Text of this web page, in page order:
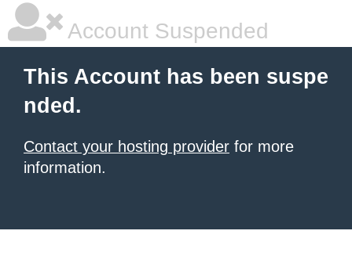
Account Suspended
This Account has been suspe
nded.
Contact your hosting provider for more
information.